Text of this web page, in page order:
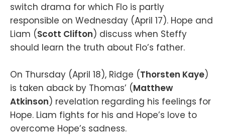
switch drama for which Flo is partly
responsible on Wednesday (April 17). Hope and
Liam (Scott Clifton) discuss when Steffy
should learn the truth about Flo’s father.
On Thursday (April 18), Ridge (Thorsten Kaye)
is taken aback by Thomas’ (Matthew
Atkinson) revelation regarding his feelings for
Hope. Liam fights for his and Hope’s love to
overcome Hope’s sadness.